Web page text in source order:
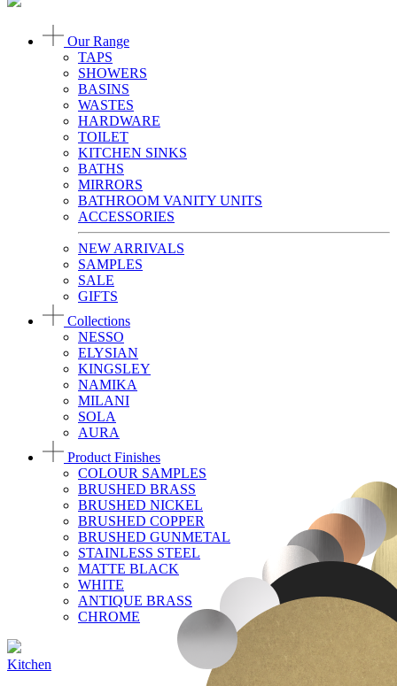
Our Range
TAPS
SHOWERS
BASINS
WASTES
HARDWARE
TOILET
KITCHEN SINKS
BATHS
MIRRORS
BATHROOM VANITY UNITS
ACCESSORIES
NEW ARRIVALS
SAMPLES
SALE
GIFTS
Collections
NESSO
ELYSIAN
KINGSLEY
NAMIKA
MILANI
SOLA
AURA
Product Finishes
COLOUR SAMPLES
BRUSHED BRASS
BRUSHED NICKEL
BRUSHED COPPER
BRUSHED GUNMETAL
STAINLESS STEEL
MATTE BLACK
WHITE
ANTIQUE BRASS
CHROME
Kitchen